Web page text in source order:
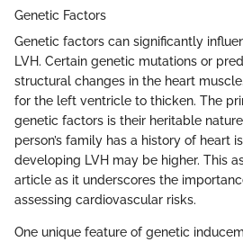
Genetic Factors
Genetic factors can significantly
LVH. Certain genetic mutations or
structural changes in the heart
for the left ventricle to thicken. The
genetic factors is their heritable
person’s family has a history of heart
developing LVH may be higher. This
article as it underscores the
assessing cardiovascular risks.
One unique feature of genetic